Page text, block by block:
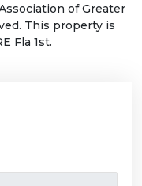
of Greater
This property is
Fla 1st.